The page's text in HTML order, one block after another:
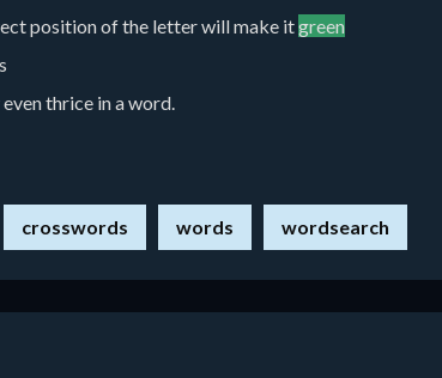
position of the letter will make itgreen
thrice in a word.
crosswords words wordsearch